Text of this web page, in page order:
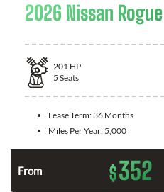
2026 Nissan Rogue
201 HP
5 Seats
Lease Term: 36 Months
Miles Per Year: 5,000
From $352